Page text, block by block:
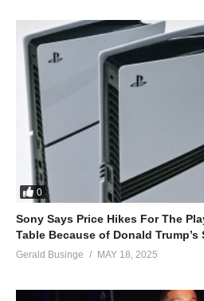
0
Sony Says Price Hikes For The
Table Because of Donald
Gerald Businge MAY 18, 2025